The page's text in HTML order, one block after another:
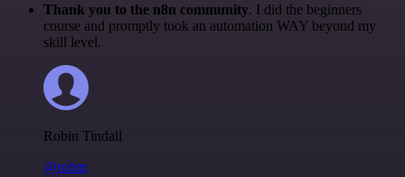
Thank you to the n8n community. I did the beginners
course and promptly took an automation WAY beyond my
skill level.
Robin Tindall
@robm